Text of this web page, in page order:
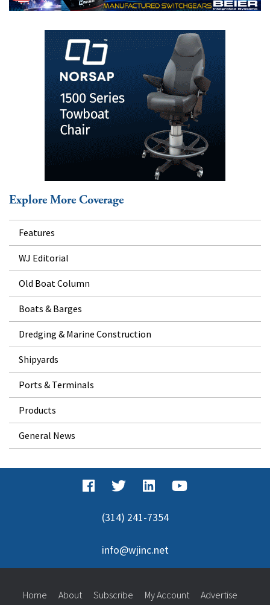
Explore More Coverage
Features
WJ Editorial
Old Boat Column
Boats & Barges
Dredging & Marine Construction
Shipyards
Ports & Terminals
Products
General News
(314) 241-7354
info@wjinc.net
Home About Subscribe My Account Advertise